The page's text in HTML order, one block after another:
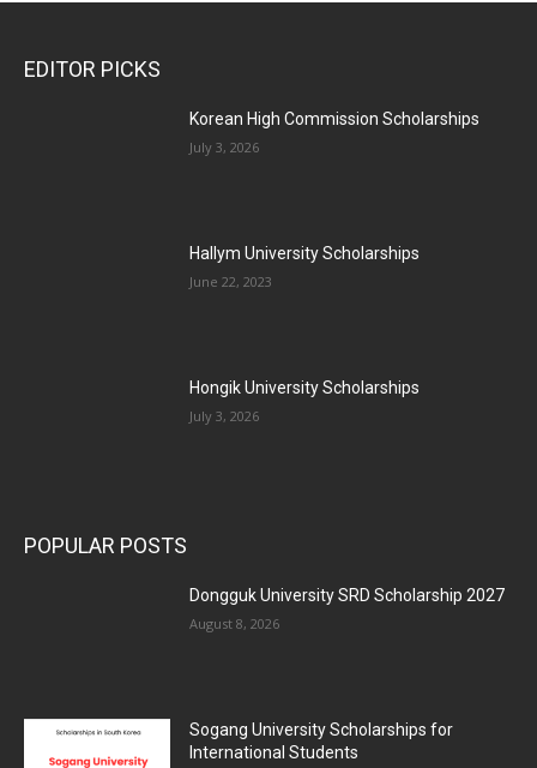
EDITOR PICKS
Korean High Commission Scholarships
July 3, 2026
Hallym University Scholarships
June 22, 2023
Hongik University Scholarships
July 3, 2026
POPULAR POSTS
Dongguk University SRD Scholarship 2027
August 8, 2026
Sogang University Scholarships for
International Students